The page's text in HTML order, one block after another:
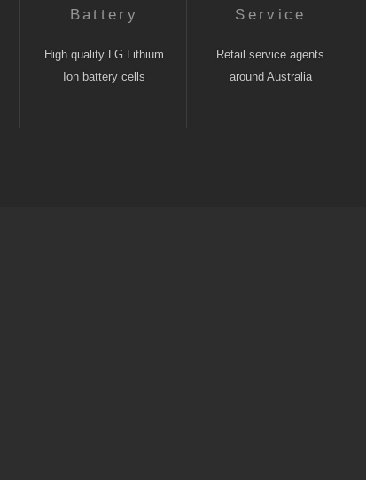
Battery
High quality LG Lithium
Ion battery cells
Service
Retail service agents
around Australia